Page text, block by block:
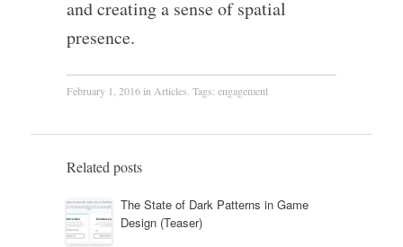
and creating a sense of spatial
presence.
February 1, 2016in Articles . Tags: engagement
Related posts
The State of Dark Patterns in Game
Design (Teaser)